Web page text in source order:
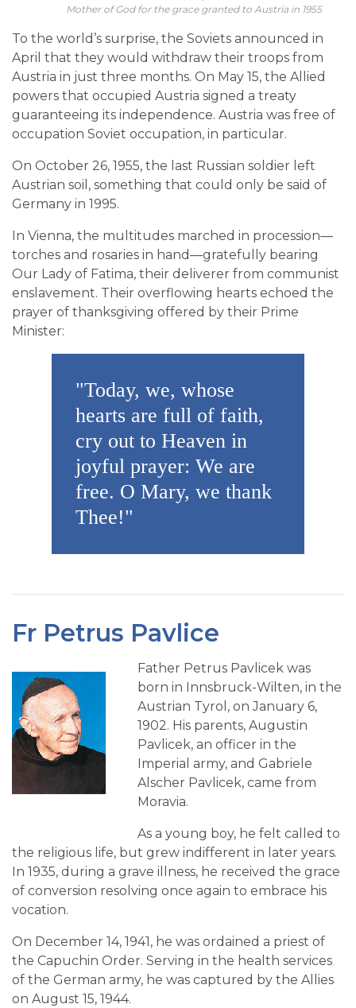
Mother of God for the grace granted to Austria in 1955
To the world’s surprise, the Soviets announced in
April that they would withdraw their troops from
Austria in just three months. On May 15, the Allied
powers that occupied Austria signed a treaty
guaranteeing its independence. Austria was free of
occupation Soviet occupation, in particular.
On October 26, 1955, the last Russian soldier left
Austrian soil, something that could only be said of
Germany in 1995.
In Vienna, the multitudes marched in procession—
torches and rosaries in hand—gratefully bearing
Our Lady of Fatima, their deliverer from communist
enslavement. Their overflowing hearts echoed the
prayer of thanksgiving offered by their Prime
Minister:
"Today, we, whose
hearts are full of faith,
cry out to Heaven in
joyful prayer: We are
free. O Mary, we thank
Thee!"
Fr Petrus Pavlice
Father Petrus Pavlicek was
born in Innsbruck-Wilten, in the
Austrian Tyrol, on January 6,
1902. His parents, Augustin
Pavlicek, an officer in the
Imperial army, and Gabriele
Alscher Pavlicek, came from
Moravia.
As a young boy, he felt called to
the religious life, but grew indifferent in later years.
In 1935, during a grave illness, he received the grace
of conversion resolving once again to embrace his
vocation.
On December 14, 1941, he was ordained a priest of
the Capuchin Order. Serving in the health services
of the German army, he was captured by the Allies
on August 15, 1944.